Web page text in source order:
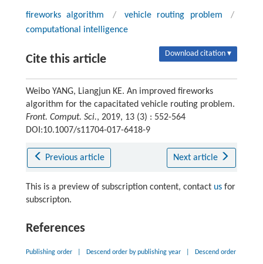
fireworks algorithm / vehicle routing problem
/
computational intelligence
Cite this article Download citation ▾
Weibo YANG, Liangjun KE. An improved fireworks
algorithm for the capacitated vehicle routing problem.
Front. Comput. Sci., 2019, 13 (3) : 552-564
DOI:10.1007/s11704-017-6418-9
Previous article Next article
This is a preview of subscription content, contact usfor
subscripton.
References
Publishing order Descend order by publishing year Descend order